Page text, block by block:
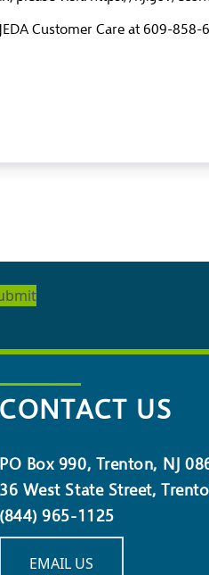
Customer Care at 609-
CONTACT US
PO Box 990, Trenton, NJ
36 West State Street,
(844) 965-1125
EMAIL US